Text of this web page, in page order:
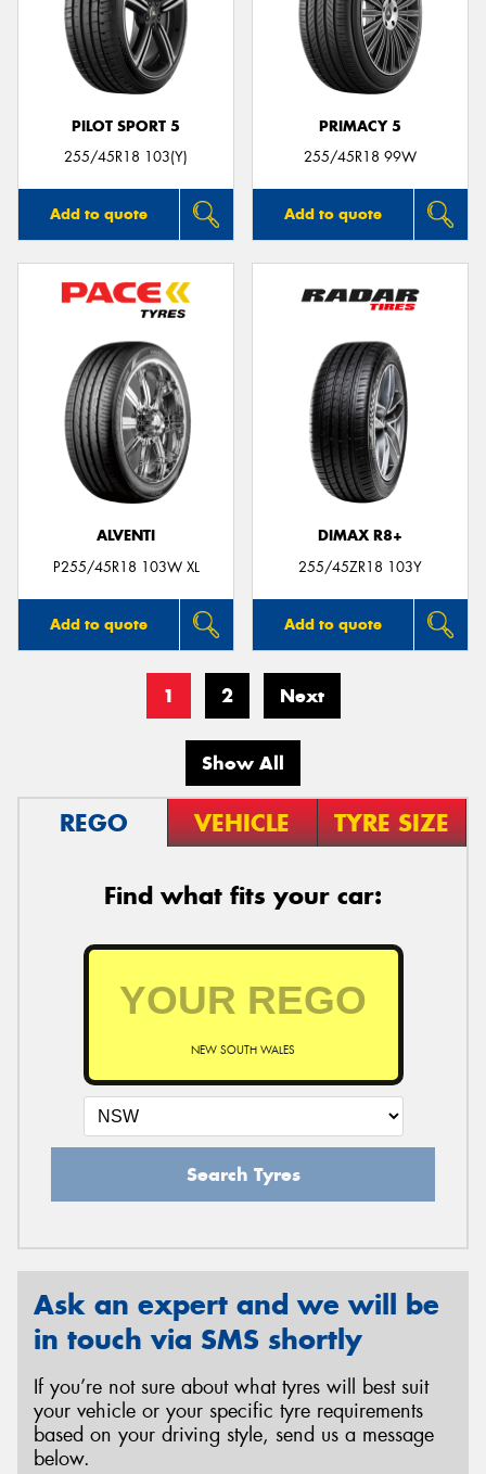
PILOT SPORT 5
255/45R18 103(Y)
Add to quote
PRIMACY 5
255/45R18 99W
Add to quote
ALVENTI
P255/45R18 103W XL
Add to quote
DIMAX R8+
255/45ZR18 103Y
Add to quote
1 2 Next
Show All
REGO VEHICLE TYRE SIZE
Find what fits your car:
NEW SOUTH WALES
Search Tyres
Ask an expert and we will be
in touch via SMS shortly
If you’re not sure about what tyres will best suit
your vehicle or your specific tyre requirements
based on your driving style, send us a message
below.